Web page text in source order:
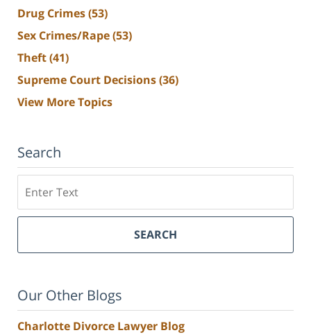
Drug Crimes(53)
Sex Crimes/Rape(53)
Theft(41)
Supreme Court Decisions(36)
View More Topics
Search
SEARCH
Our Other Blogs
Charlotte Divorce Lawyer Blog